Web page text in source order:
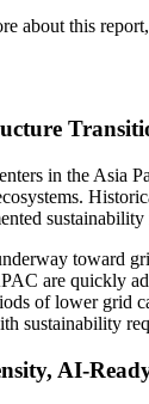
about this report,
in the Asia
toward
are quickly
of lower grid
sustainability
AI-